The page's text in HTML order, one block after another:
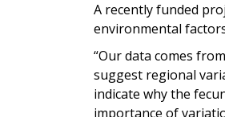
A recently funded
environmental
“Our data comes
suggest regional
indicate why the
importance of